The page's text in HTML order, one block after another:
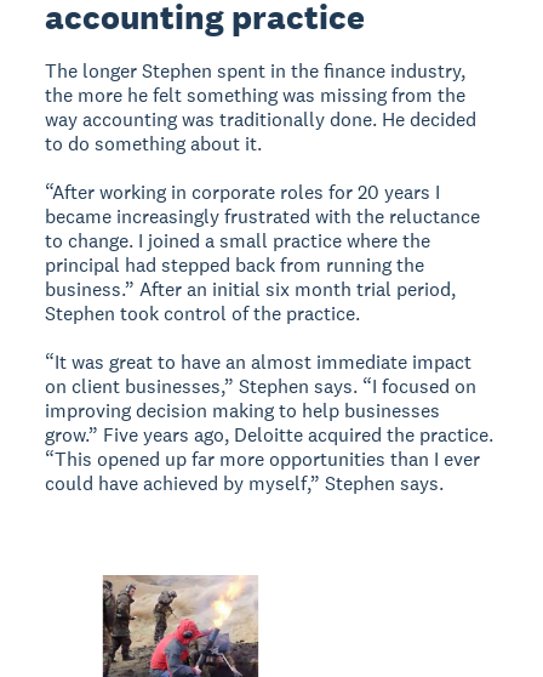
accounting practice
The longer Stephen spent in the finance industry,
the more he felt something was missing from the
way accounting was traditionally done. He decided
to do something about it.
“After working in corporate roles for 20 years I
became increasingly frustrated with the reluctance
to change. I joined a small practice where the
principal had stepped back from running the
business.” After an initial six month trial period,
Stephen took control of the practice.
“It was great to have an almost immediate impact
on client businesses,” Stephen says. “I focused on
improving decision making to help businesses
grow.” Five years ago, Deloitte acquired the practice.
“This opened up far more opportunities than I ever
could have achieved by myself,” Stephen says.